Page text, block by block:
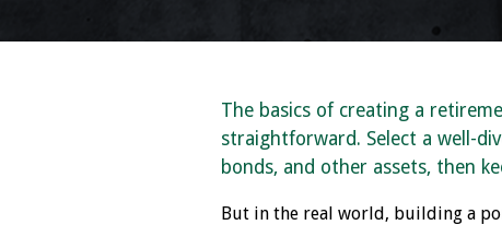
The basics of creating a
straightforward. Select a well-
bonds, and other assets, then
But in the real world, building a